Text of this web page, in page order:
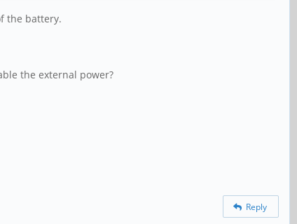
the battery.
the external power?
Reply